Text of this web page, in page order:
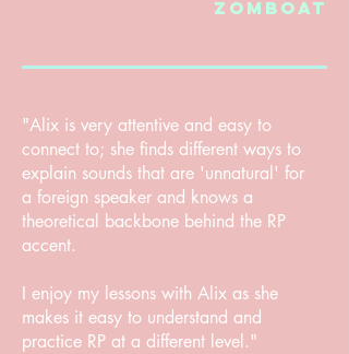
Zomboat
"Alix is very attentive and easy to
connect to; she finds different ways to
explain sounds that are 'unnatural' for
a foreign speaker and knows a
theoretical backbone behind the RP
accent.
I enjoy my lessons with Alix as she
makes it easy to understand and
practice RP at a different level."